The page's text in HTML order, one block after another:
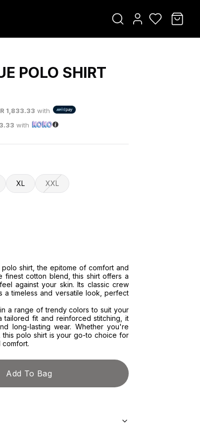
POLO SHIRT
1,833.33 with
with
XL XXL
shirt, the epitome of comfort and
finest cotton blend, this shirt offers a
against your skin. Its classic crew
a timeless and versatile look, perfect
a range of trendy colors to suit your
tailored fit and reinforced stitching, it
long-lasting wear. Whether you're
this polo shirt is your go-to choice for
comfort.
Add To Bag